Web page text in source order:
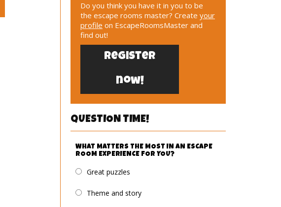
Do you think you have it in you to be
the escape rooms master? Create your
profile on EscapeRoomsMaster and
find out!
Register
now!
QUESTION TIME!
WHAT MATTERS THE MOST IN AN ESCAPE
ROOM EXPERIENCE FOR YOU?
Great puzzles
Theme and story